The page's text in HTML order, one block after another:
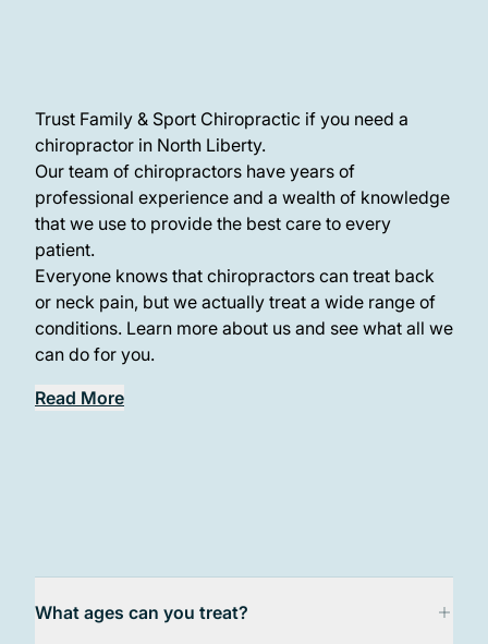
Trust Family & Sport Chiropractic if you need a
chiropractor in North Liberty.
Our team of chiropractors have years of
professional experience and a wealth of knowledge
that we use to provide the best care to every
patient.
Everyone knows that chiropractors can treat back
or neck pain, but we actually treat a wide range of
conditions. Learn more about us and see what all we
can do for you.
Read More
Frequently Asked Questions
What ages can you treat?